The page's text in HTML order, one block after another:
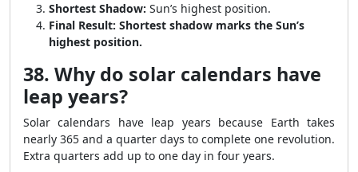
Shortest Shadow: Sun’s highest position.
Final Result: Shortest shadow marks the Sun’s
highest position.
38. Why do solar calendars have
leap years?
Solar calendars have leap years because Earth takes
nearly 365 and a quarter days to complete one revolution.
Extra quarters add up to one day in four years.